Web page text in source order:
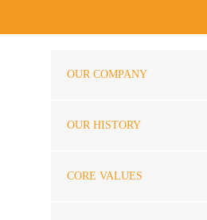
OUR COMPANY
OUR HISTORY
CORE VALUES